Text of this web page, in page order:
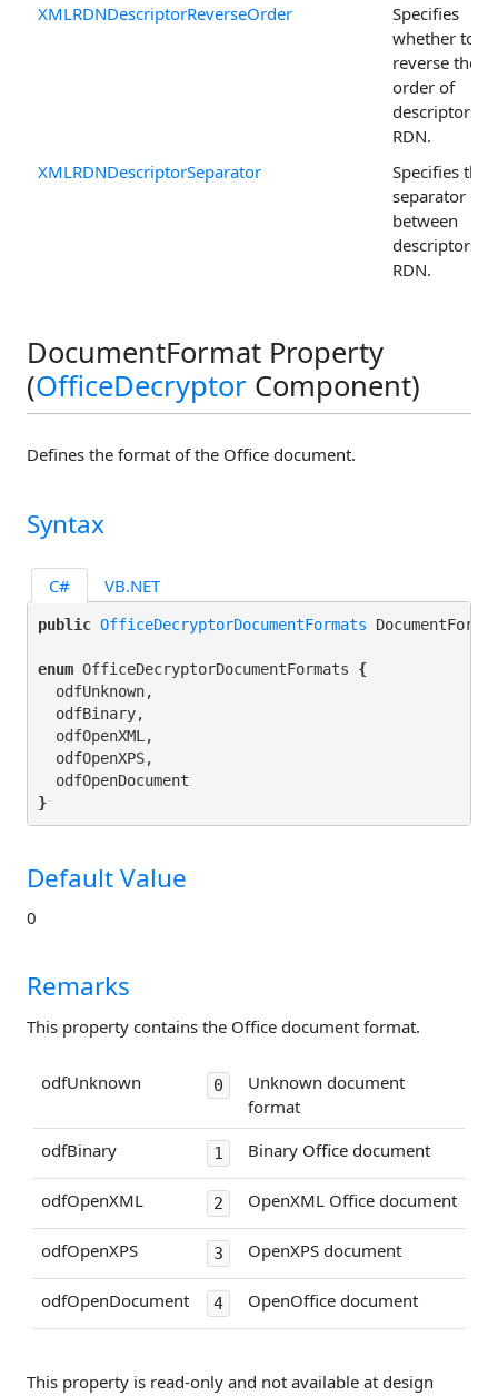
XMLRDNDescriptorReverseOrder
Specifies
whether to
reverse the
order of
descriptors in
RDN.
XMLRDNDescriptorSeparator
Specifies the
separator
between
descriptors in
RDN.
DocumentFormat Property
(OfficeDecryptor Component)
Defines the format of the Office document.
Syntax
C# VB.NET
public OfficeDecryptorDocumentFormats
enum OfficeDecryptorDocumentFormats {
  odfUnknown,
  odfBinary,
  odfOpenXML,
  odfOpenXPS,
}
Default Value
0
Remarks
This property contains the Office document format.
odfUnknown 0
Unknown document
format
odfBinary
1 Binary Office document
odfOpenXML 2 OpenXML Office document
odfOpenXPS 3 OpenXPS document
odfOpenDocument 4 OpenOffice document
This property is read-only and not available at design